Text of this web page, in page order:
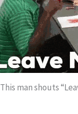
This man shouts